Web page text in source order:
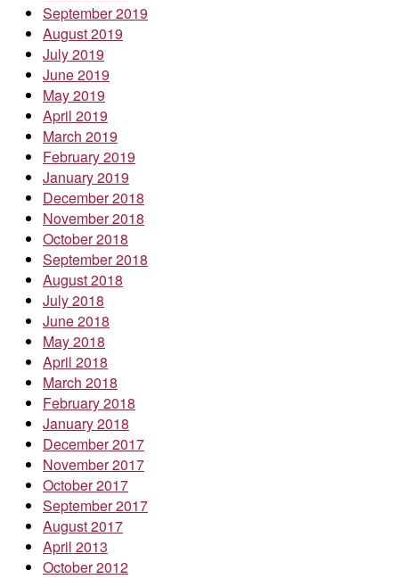
September 2019
August 2019
July 2019
June 2019
May 2019
April 2019
March 2019
February 2019
January 2019
December 2018
November 2018
October 2018
September 2018
August 2018
July 2018
June 2018
May 2018
April 2018
March 2018
February 2018
January 2018
December 2017
November 2017
October 2017
September 2017
August 2017
April 2013
October 2012